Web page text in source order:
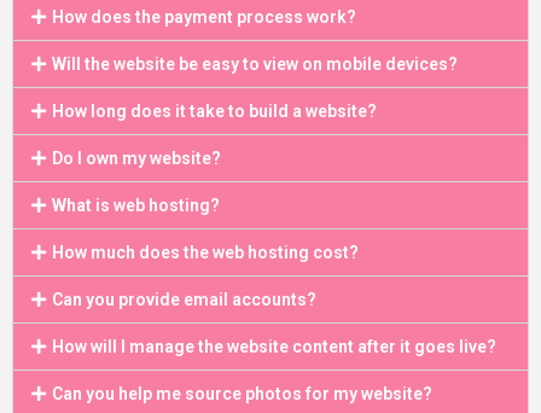
How does the payment process work?
Will the website be easy to view on mobile devices?
How long does it take to build a website?
Do I own my website?
What is web hosting?
How much does the web hosting cost?
Can you provide email accounts?
How will I manage the website content after it goes live?
Can you help me source photos for my website?